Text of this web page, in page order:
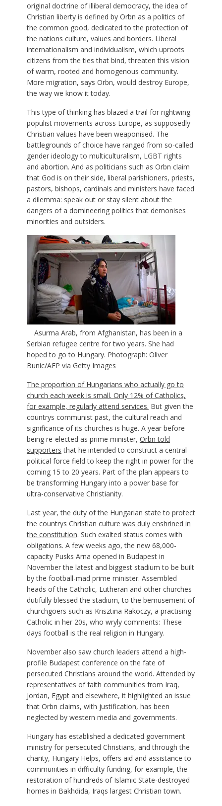
original doctrine of illiberal democracy, the idea of
Christian liberty is defined by Orbn as a politics of
the common good, dedicated to the protection of
the nations culture, values and borders. Liberal
internationalism and individualism, which uproots
citizens from the ties that bind, threaten this vision
of warm, rooted and homogenous community.
More migration, says Orbn, would destroy Europe,
the way we know it today.
This type of thinking has blazed a trail for rightwing
populist movements across Europe, as supposedly
Christian values have been weaponised. The
battlegrounds of choice have ranged from so-called
gender ideology to multiculturalism, LGBT rights
and abortion. And as politicians such as Orbn claim
that God is on their side, liberal parishioners, priests,
pastors, bishops, cardinals and ministers have faced
a dilemma: speak out or stay silent about the
dangers of a domineering politics that demonises
minorities and outsiders.
Asurma Arab, from Afghanistan, has been in a
Serbian refugee centre for two years. She had
hoped to go to Hungary. Photograph: Oliver
Bunic/AFP via Getty Images
The proportion of Hungarians who actually go to
church each week is small. Only 12% of Catholics,
for example, regularly attend services. But given the
countrys communist past, the cultural reach and
significance of its churches is huge. A year before
being re-elected as prime minister, Orbn told
supporters that he intended to construct a central
political force field to keep the right in power for the
coming 15 to 20 years. Part of the plan appears to
be transforming Hungary into a power base for
ultra-conservative Christianity.
Last year, the duty of the Hungarian state to protect
the countrys Christian culture was duly enshrined in
the constitution. Such exalted status comes with
obligations. A few weeks ago, the new 68,000-
capacity Pusks Arna opened in Budapest in
November the latest and biggest stadium to be built
by the football-mad prime minister. Assembled
heads of the Catholic, Lutheran and other churches
dutifully blessed the stadium, to the bemusement of
churchgoers such as Krisztina Rakoczy, a practising
Catholic in her 20s, who wryly comments: These
days football is the real religion in Hungary.
November also saw church leaders attend a high-
profile Budapest conference on the fate of
persecuted Christians around the world. Attended by
representatives of faith communities from Iraq,
Jordan, Egypt and elsewhere, it highlighted an issue
that Orbn claims, with justification, has been
neglected by western media and governments.
Hungary has established a dedicated government
ministry for persecuted Christians, and through the
charity, Hungary Helps, offers aid and assistance to
communities in difficulty funding, for example, the
restoration of hundreds of Islamic State-destroyed
homes in Bakhdida, Iraqs largest Christian town.